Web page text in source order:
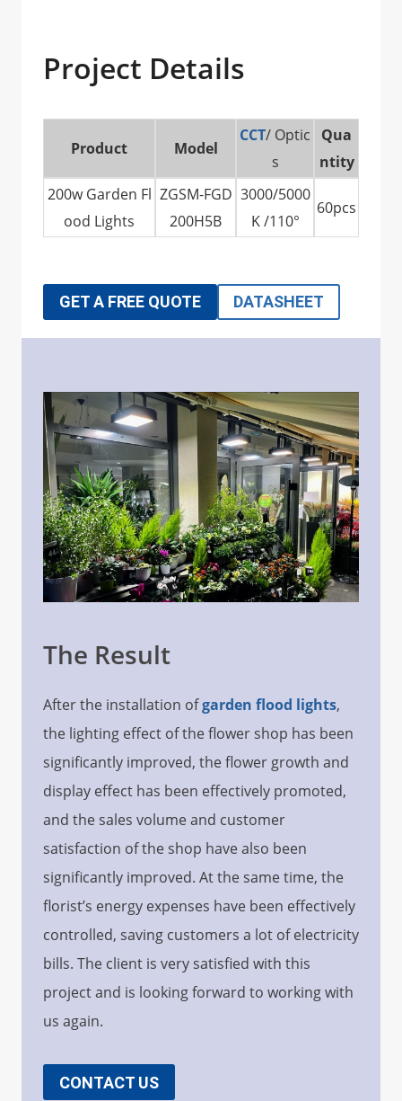
Project Details
Product Model
CCT/ Optic
s
Qua
ntity
200w Garden Fl
ood Lights
ZGSM-FGD
200H5B
3000/5000
K /110°
60pcs
GET A FREE QUOTE DATASHEET
The Result
After the installation ofgarden flood lights,
the lighting effect of the flower shop has been
significantly improved, the flower growth and
display effect has been effectively promoted,
and the sales volume and customer
satisfaction of the shop have also been
significantly improved. At the same time, the
florist’s energy expenses have been effectively
controlled, saving customers a lot of electricity
bills. The client is very satisfied with this
project and is looking forward to working with
us again.
CONTACT US